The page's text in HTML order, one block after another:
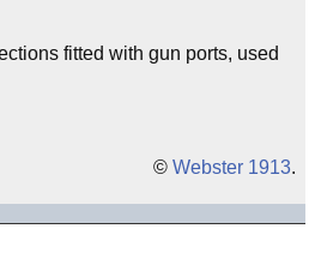
fitted with gun ports, used
© Webster 1913.